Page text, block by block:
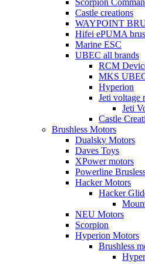
Scorpion
Castle creations
WAYPOINT
Hifei ePUMA
Marine ESC
UBEC all brands
RCM
MKS
Hyperion
Jeti voltage
Jeti
Castle
Brushless Motors
Dualsky Motors
Daves Toys
XPower motors
Powerline
Hacker Motors
Hacker
NEU Motors
Scorpion
Hyperion Motors
Brushless